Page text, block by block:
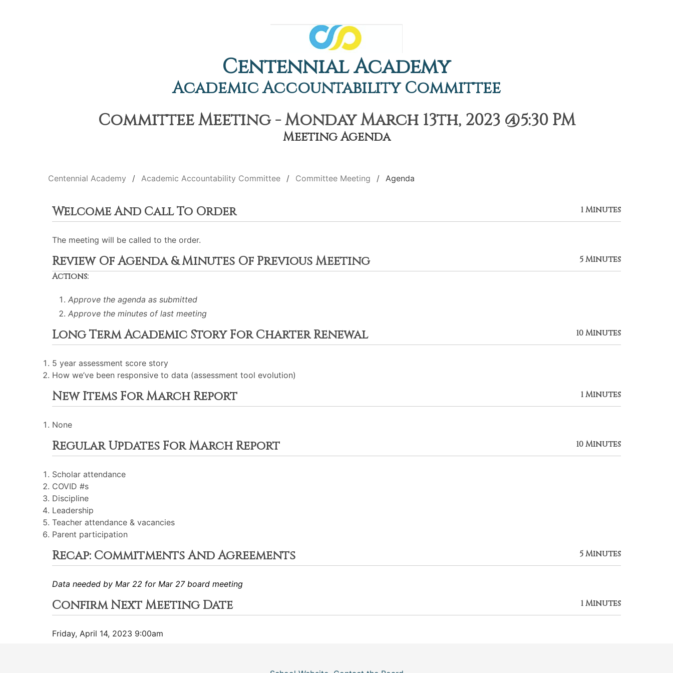
Centennial Academy
Academic Accountability Committee
Committee Meeting - Monday March 13th, 2023 @5:30 PM
Meeting Agenda
Centennial Academy Academic Accountability Committee Committee Meeting Agenda
Welcome And Call To Order 1 Minutes
The meeting will be called to the order.
Review Of Agenda & Minutes Of Previous Meeting
5 Minutes
Actions:
Approve the agenda as submitted
Approve the minutes of last meeting
Long Term Academic Story For Charter Renewal 10 Minutes
5 year assessment score story
How we’ve been responsive to data (assessment tool evolution)
New Items For March Report 1 Minutes
None
Regular Updates For March Report 10 Minutes
Scholar attendance
COVID #s
Discipline
Leadership
Teacher attendance & vacancies
Parent participation
Recap: Commitments And Agreements 5 Minutes
Data needed by Mar 22 for Mar 27 board meeting
Confirm Next Meeting Date 1 Minutes
Friday, April 14, 2023 9:00am